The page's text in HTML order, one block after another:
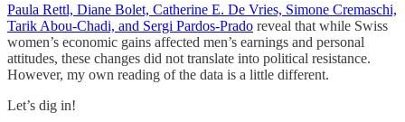
Paula Rettl, Diane Bolet, Catherine E. De Vries, Simone Cremaschi,
Tarik Abou-Chadi, and Sergi Pardos-Prado reveal that while Swiss
women’s economic gains affected men’s earnings and personal
attitudes, these changes did not translate into political resistance.
However, my own reading of the data is a little different.
Let’s dig in!